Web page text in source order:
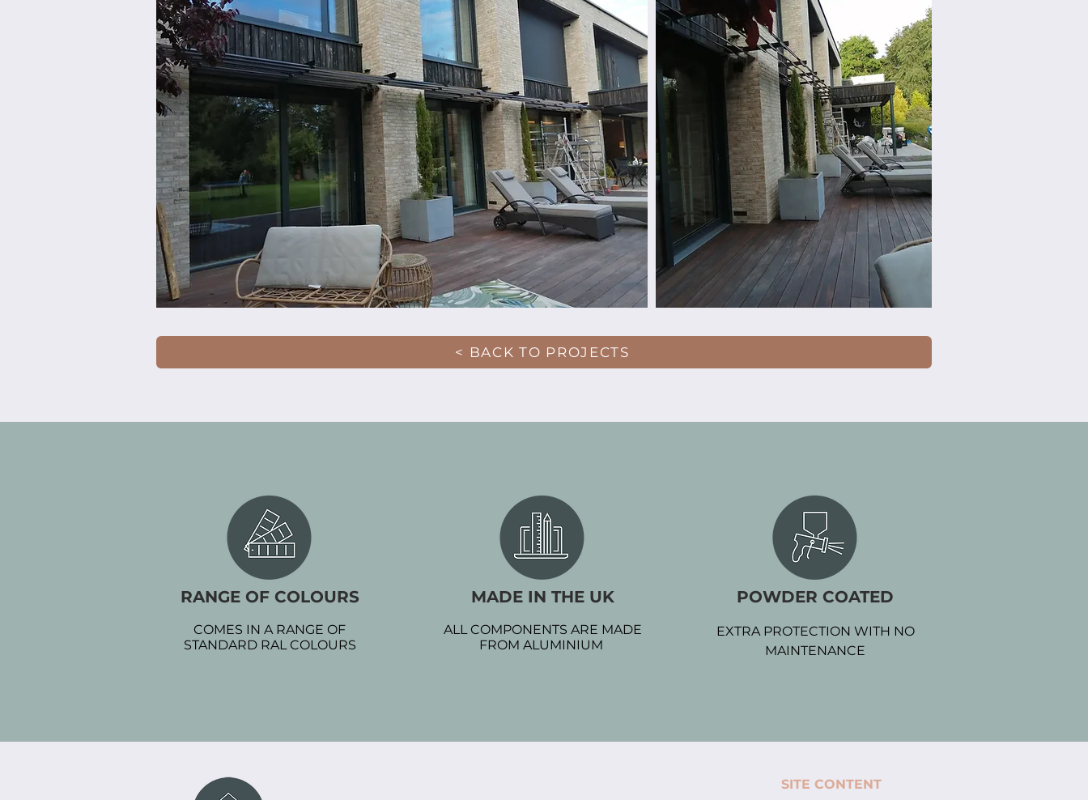
< BACK TO PROJECTS
RANGE OF COLOURS
COMES IN A RANGE OF
STANDARD RAL COLOURS
MADE IN THE UK
ALL COMPONENTS ARE MADE
FROM ALUMINIUM
POWDER COATED
EXTRA PROTECTION WITH NO
MAINTENANCE
SITE CONTENT